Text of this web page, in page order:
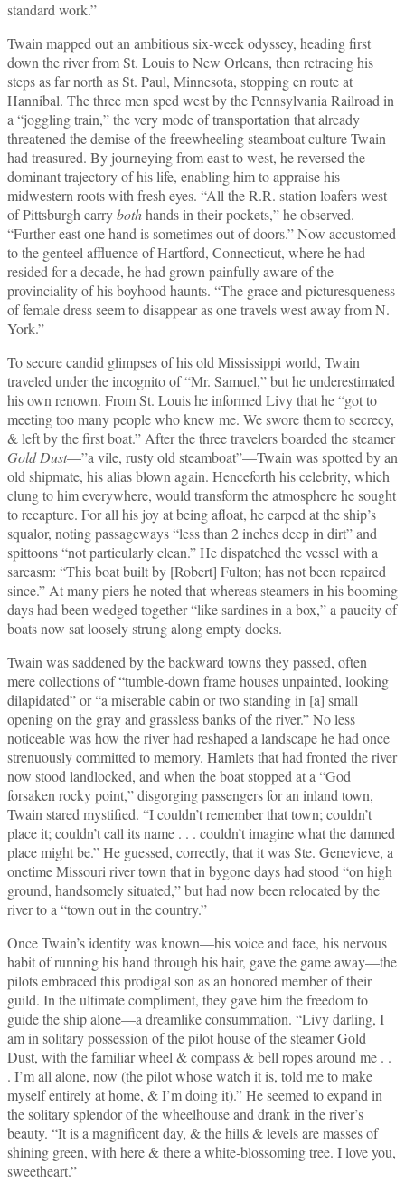
standard work.”
Twain mapped out an ambitious six‑week odyssey, heading first
down the river from St. Louis to New Orleans, then retracing his
steps as far north as St. Paul, Minnesota, stopping en route at
Hannibal. The three men sped west by the Pennsylvania Railroad in
a “joggling train,” the very mode of transportation that already
threatened the demise of the freewheeling steamboat culture Twain
had treasured. By journeying from east to west, he reversed the
dominant trajectory of his life, enabling him to appraise his
midwestern roots with fresh eyes. “All the R.R. station loafers west
of Pittsburgh carrybothhands in their pockets,” he observed.
“Further east one hand is sometimes out of doors.” Now accustomed
to the genteel affluence of Hartford, Connecticut, where he had
resided for a decade, he had grown painfully aware of the
provinciality of his boyhood haunts. “The grace and picturesqueness
of female dress seem to disappear as one travels west away from N.
York.”
To secure candid glimpses of his old Mississippi world, Twain
traveled under the incognito of “Mr. Samuel,” but he underestimated
his own renown. From St. Louis he informed Livy that he “got to
meeting too many people who knew me. We swore them to secrecy,
& left by the first boat.” After the three travelers boarded the steamer
Gold Dust—”a vile, rusty old steamboat”—Twain was spotted by an
old shipmate, his alias blown again. Henceforth his celebrity, which
clung to him everywhere, would transform the atmosphere he sought
to recapture. For all his joy at being afloat, he carped at the ship’s
squalor, noting passageways “less than 2 inches deep in dirt” and
spittoons “not particularly clean.” He dispatched the vessel with a
sarcasm: “This boat built by [Robert] Fulton; has not been repaired
since.” At many piers he noted that whereas steamers in his booming
days had been wedged together “like sardines in a box,” a paucity of
boats now sat loosely strung along empty docks.
Twain was saddened by the backward towns they passed, often
mere collections of “tumble‑down frame houses unpainted, looking
dilapidated” or “a miserable cabin or two standing in [a] small
opening on the gray and grassless banks of the river.” No less
noticeable was how the river had reshaped a landscape he had once
strenuously committed to memory. Hamlets that had fronted the river
now stood landlocked, and when the boat stopped at a “God
forsaken rocky point,” disgorging passengers for an inland town,
Twain stared mystified. “I couldn’t remember that town; couldn’t
place it; couldn’t call its name . . . couldn’t imagine what the damned
place might be.” He guessed, correctly, that it was Ste. Genevieve, a
onetime Missouri river town that in bygone days had stood “on high
ground, handsomely situated,” but had now been relocated by the
river to a “town out in the country.”
Once Twain’s identity was known—his voice and face, his nervous
habit of running his hand through his hair, gave the game away—the
pilots embraced this prodigal son as an honored member of their
guild. In the ultimate compliment, they gave him the freedom to
guide the ship alone—a dreamlike consummation. “Livy darling, I
am in solitary possession of the pilot house of the steamer Gold
Dust, with the familiar wheel & compass & bell ropes around me . .
. I’m all alone, now (the pilot whose watch it is, told me to make
myself entirely at home, & I’m doing it).” He seemed to expand in
the solitary splendor of the wheelhouse and drank in the river’s
beauty. “It is a magnificent day, & the hills & levels are masses of
shining green, with here & there a white‑blossoming tree. I love you,
sweetheart.”